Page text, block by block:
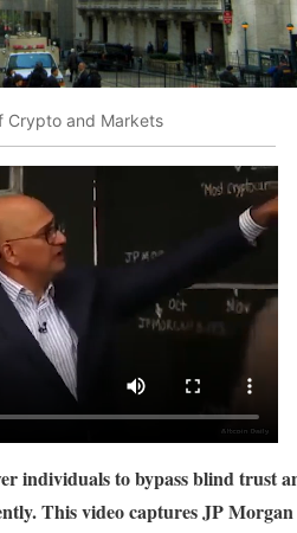
Crypto and Markets
individuals to bypass blind trust
This video captures JP Morgan